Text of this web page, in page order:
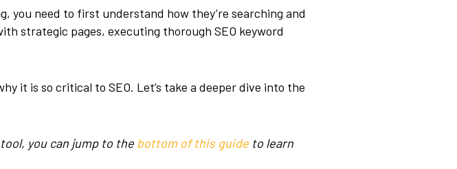
you need to first understand how they’re searching and
strategic pages, executing thorough SEO keyword
it is so critical to SEO. Let’s take a deeper dive into the
you can jump to the bottom of this guide to learn